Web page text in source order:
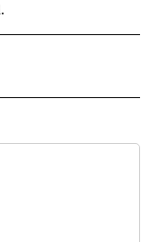
NOTIFICATIONS